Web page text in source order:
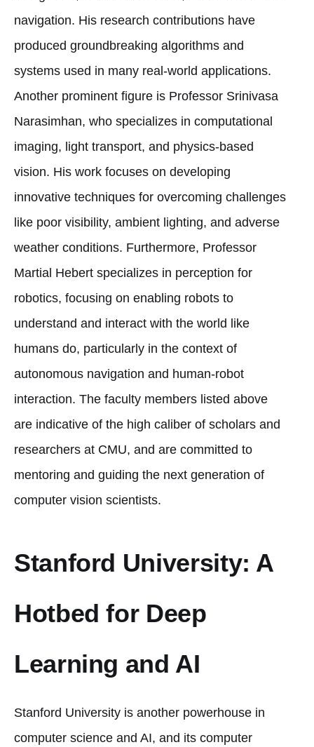
navigation. His research contributions have
produced groundbreaking algorithms and
systems used in many real-world applications.
Another prominent figure is Professor Srinivasa
Narasimhan, who specializes in computational
imaging, light transport, and physics-based
vision. His work focuses on developing
innovative techniques for overcoming challenges
like poor visibility, ambient lighting, and adverse
weather conditions. Furthermore, Professor
Martial Hebert specializes in perception for
robotics, focusing on enabling robots to
understand and interact with the world like
humans do, particularly in the context of
autonomous navigation and human-robot
interaction. The faculty members listed above
are indicative of the high caliber of scholars and
researchers at CMU, and are committed to
mentoring and guiding the next generation of
computer vision scientists.
Stanford University: A
Hotbed for Deep
Learning and AI
Stanford University is another powerhouse in
computer science and AI, and its computer